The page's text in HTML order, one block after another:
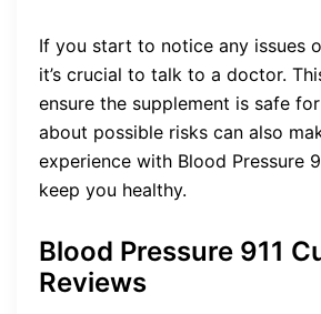
If you start to notice any issues
it’s crucial to talk to a doctor.
ensure the supplement is safe
about possible risks can also
experience with Blood Pressure
keep you healthy.
Blood Pressure 911
Reviews